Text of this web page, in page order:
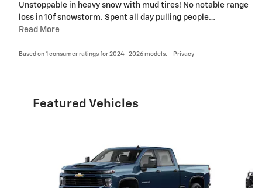
Unstoppable in heavy snow with mud tires! No notable range
loss in 10f snowstorm. Spent all day pulling people…
Read More
Based on 1 consumer ratings for 2024–2026 models. Privacy
Featured Vehicles